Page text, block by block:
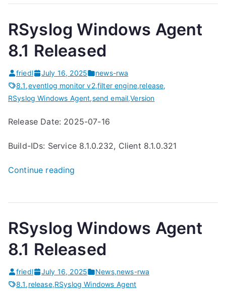
L
g
g
i
n
1
a
s
e
RSyslog Windows Agent
8.1 Released
friedl July 16, 2025
news-rwa
8.1,eventlog monitor v2,filter engine,release,
RSyslog Windows Agent,send email,Version
Release Date: 2025-07-16
Build-IDs: Service 8.1.0.232, Client 8.1.0.321
Continue reading
s
o
g
W
RSyslog Windows Agent
8.1 Released
friedl July 16, 2025 News,news-rwa
8.1,release,RSyslog Windows Agent